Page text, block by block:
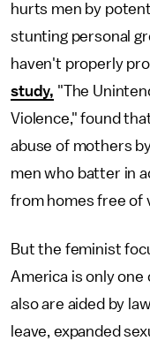
hurts men by
stunting personal
haven't properly
study, "The
Violence," found
abuse of mothers
men who batter in
from homes free of
But the feminist
America is only one
also are aided by
leave, expanded